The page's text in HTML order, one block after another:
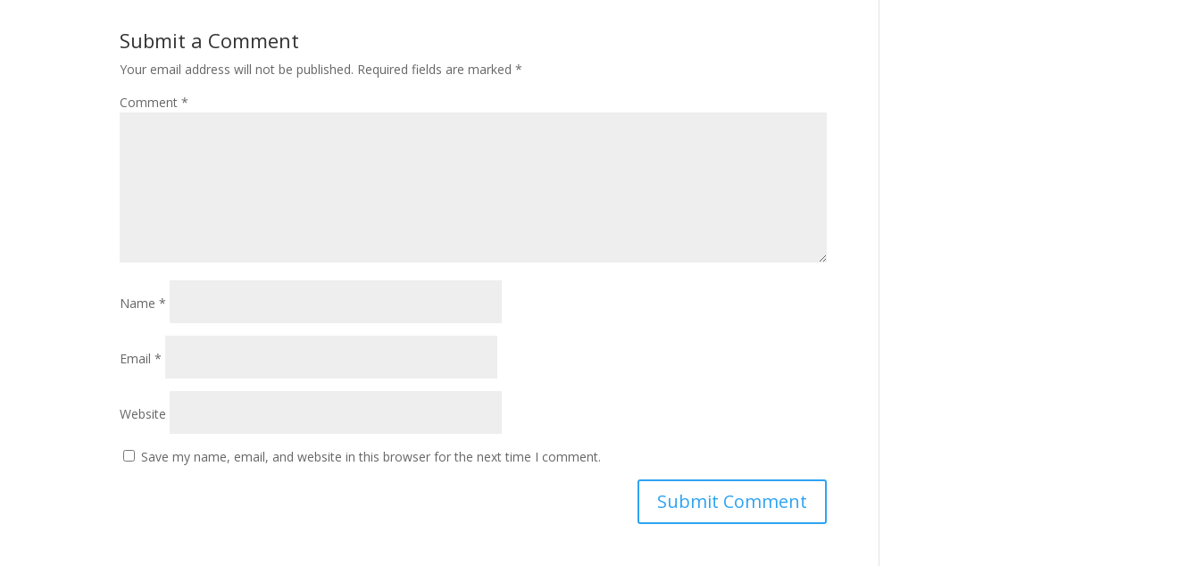
Submit a Comment
Your email address will not be published. Required fields are marked*
Comment*
Name*
Email*
Website
Save my name, email, and website in this browser for the next time I comment.